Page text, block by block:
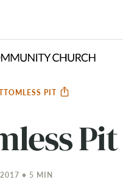
PIT
Pit
• 5 MIN